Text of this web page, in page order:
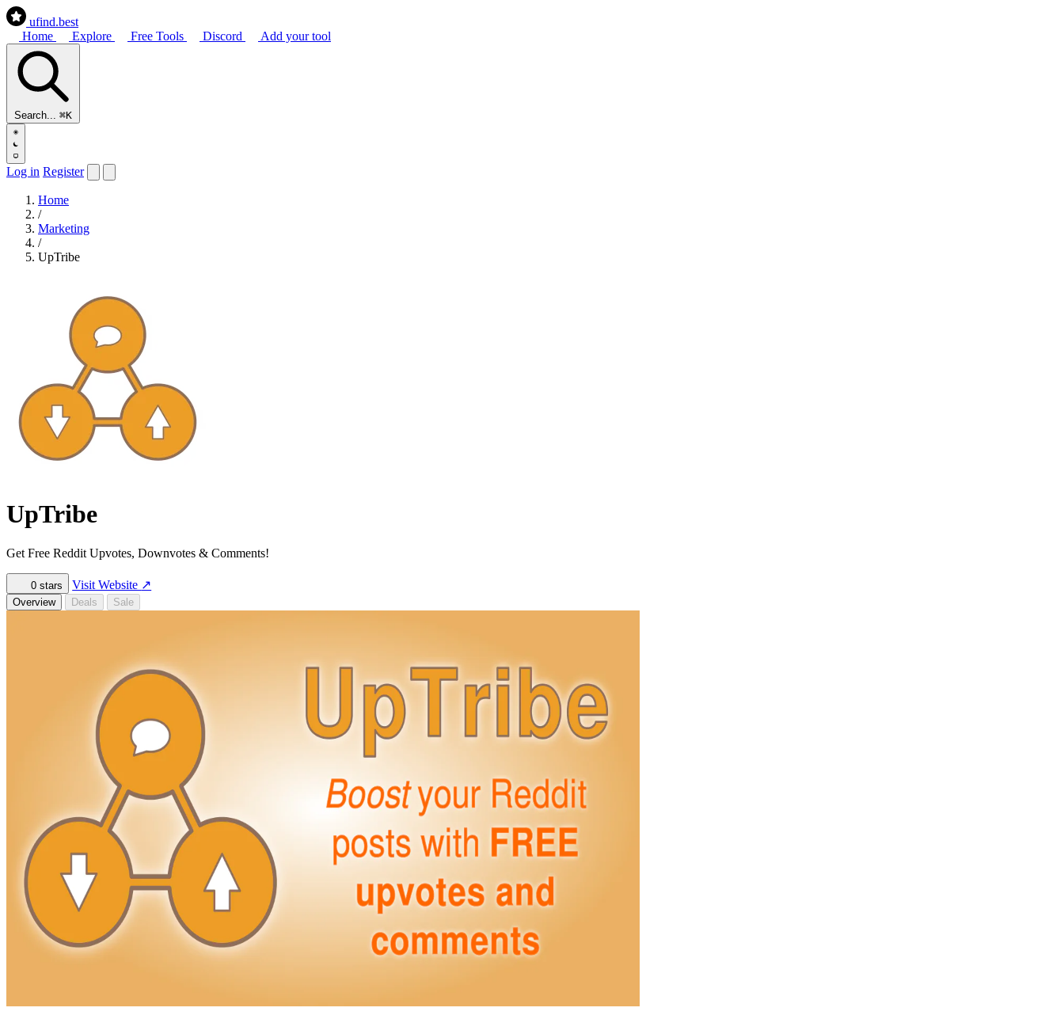
ufind.best
Home
Explore Free Tools Discord Add your tool
Search... ⌘K
Log in Register
Home
/
Marketing
/
UpTribe
UpTribe
Get Free Reddit Upvotes, Downvotes & Comments!
0 stars Visit Website ↗
Overview Deals Sale